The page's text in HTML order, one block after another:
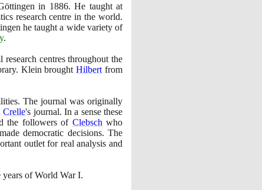
in 1886. He taught at
research centre in the world.
he taught a wide variety of
.
centres throughout the
Klein broughtHilbert from
The journal was originally
Crelle's journal. In a sense these
the followers of Clebsch who
democratic decisions. The
outlet for real analysis and
years of World War I.